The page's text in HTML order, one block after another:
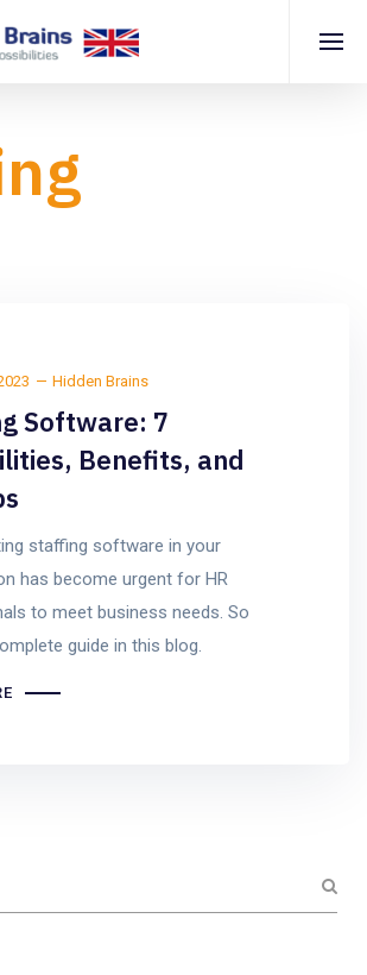
Hidden Brains
Software: 7
Benefits, and
staffing software in your
has become urgent for HR
to meet business needs. So
guide in this blog.